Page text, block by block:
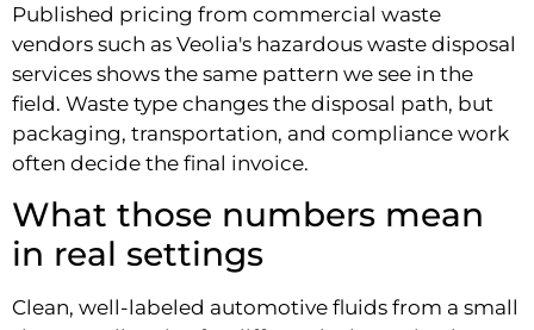
Published pricing from commercial waste
vendors such as Veolia's hazardous waste disposal
services shows the same pattern we see in the
field. Waste type changes the disposal path, but
packaging, transportation, and compliance work
often decide the final invoice.
What those numbers mean
in real settings
Clean, well-labeled automotive fluids from a small